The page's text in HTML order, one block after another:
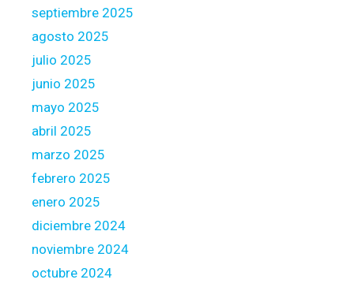
n
c
n
g
O
ff
c
e
r
septiembre 2025
agosto 2025
julio 2025
junio 2025
mayo 2025
abril 2025
marzo 2025
febrero 2025
enero 2025
diciembre 2024
noviembre 2024
octubre 2024